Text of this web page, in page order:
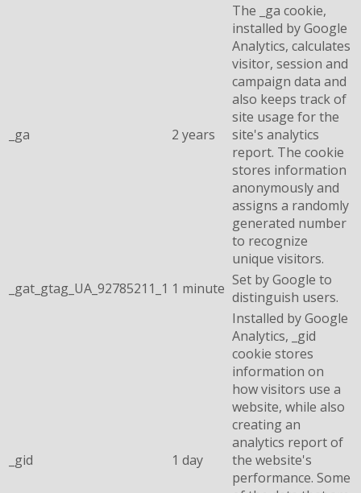
_ga 2 years
The _ga cookie,
installed by Google
Analytics, calculates
visitor, session and
campaign data and
also keeps track of
site usage for the
site's analytics
report. The cookie
stores information
anonymously and
assigns a randomly
generated number
to recognize
unique visitors.
_gat_gtag_UA_92785211_1 1 minute Set by Google to
distinguish users.
_gid 1 day
Installed by Google
Analytics, _gid
cookie stores
information on
how visitors use a
website, while also
creating an
analytics report of
the website's
performance. Some